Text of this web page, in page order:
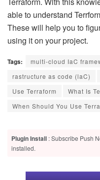
able to understand
These will help you to
using it on your project.
Tags:
multi-cloud IaC
rastructure as code (laC)
Use Terraform
What Is
When Should You Use
Plugin Install : Subscribe Push
installed.